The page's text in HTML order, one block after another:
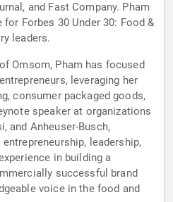
and Fast Company. Pham
Forbes 30 Under 30: Food &
leaders.
Omsom, Pham has focused
leveraging her
consumer packaged goods,
speaker at organizations
and Anheuser-Busch,
leadership,
in building a
successful brand
voice in the food and